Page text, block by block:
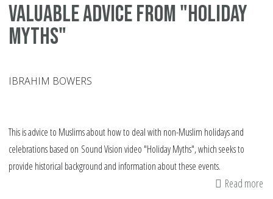
Valuable advice from "Holiday
Myths"
IBRAHIM BOWERS
This is advice to Muslims about how to deal with non-Muslim holidays and
celebrations based on Sound Vision video "Holiday Myths", which seeks to
provide historical background and information about these events.
Read more